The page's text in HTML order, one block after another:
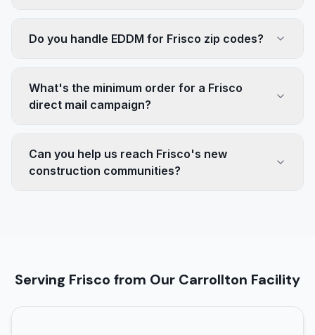
Do you handle EDDM for Frisco zip codes?
What's the minimum order for a Frisco
direct mail campaign?
Can you help us reach Frisco's new
construction communities?
Serving Frisco from Our Carrollton Facility